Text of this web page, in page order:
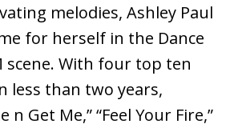
melodies, Ashley Paul
for herself in the Dance
scene. With four top ten
less than two years,
n Get Me,” “Feel Your Fire,”